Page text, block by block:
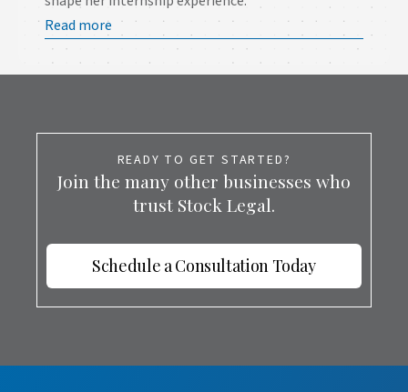
Read more
READY TO GET STARTED?
Join the many other businesses who
trust Stock Legal.
Schedule a Consultation Today